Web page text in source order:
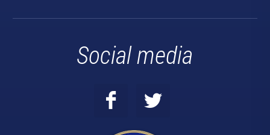
Social media